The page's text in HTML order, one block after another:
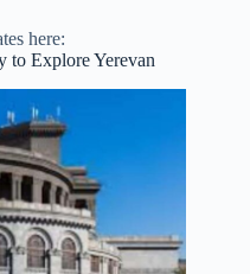
here:
to Explore Yerevan